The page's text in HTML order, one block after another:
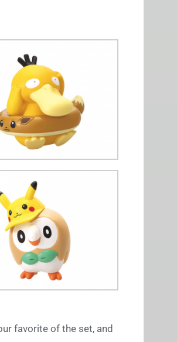
favorite of the set, and